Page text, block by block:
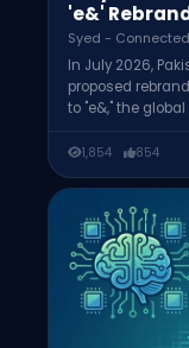
'e&'
Syed - Connected
In July 2026,
proposed
to "e&," the
strategically
$800 million in
underway.
1,854 854